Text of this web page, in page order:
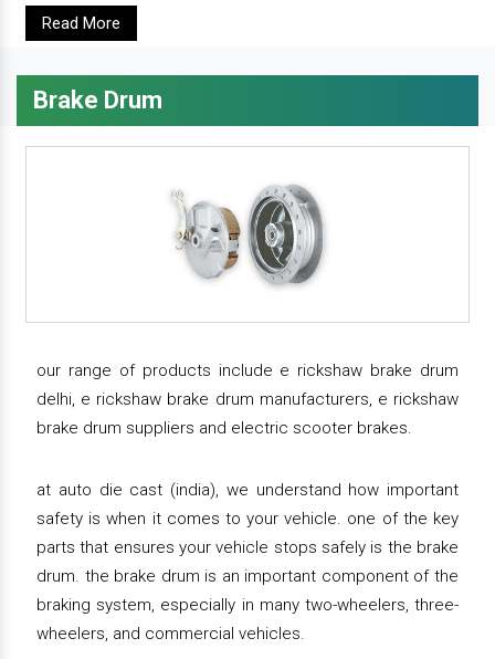
Read More
Brake Drum
our range of products include e rickshaw brake drum
delhi, e rickshaw brake drum manufacturers, e rickshaw
brake drum suppliers and electric scooter brakes.
at auto die cast (india), we understand how important
safety is when it comes to your vehicle. one of the key
parts that ensures your vehicle stops safely is the brake
drum. the brake drum is an important component of the
braking system, especially in many two-wheelers, three-
wheelers, and commercial vehicles.